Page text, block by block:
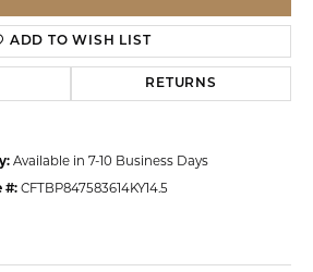
ADD TO WISH LIST
RETURNS
Available in 7-10 Business Days
#: CFTBP847583614KY14.5